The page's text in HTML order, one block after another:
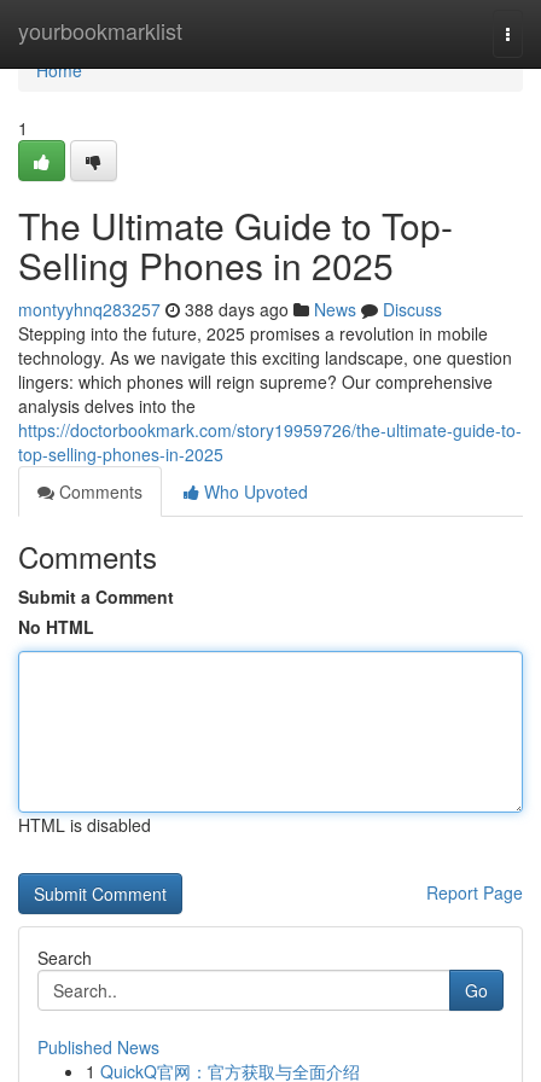
yourbookmarklist
Home
Home
1
The Ultimate Guide to Top-
Selling Phones in 2025
montyyhnq283257 388 days ago News
Discuss
Stepping into the future, 2025 promises a revolution in mobile
technology. As we navigate this exciting landscape, one question
lingers: which phones will reign supreme? Our comprehensive
analysis delves into the
https://doctorbookmark.com/story19959726/the-ultimate-guide-to-
top-selling-phones-in-2025
Comments
Who Upvoted
Comments
Submit a Comment
No HTML
HTML is disabled
Report Page
Search
Go
Published News
1 QuickQ官网：官方获取与全面介绍